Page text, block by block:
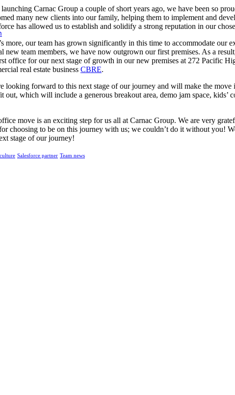
launching Carnac Group a couple of short years ago, we have been so
many new clients into our family, helping them to implement and
has allowed us to establish and solidify a strong reputation in our
more, our team has grown significantly in this time to accommodate our
new team members, we have now outgrown our first premises. As a
office for our next stage of growth in our new premises at 272 Pacific
real estate business CBRE.
looking forward to this next stage of our journey and will make the move
out, which will include a generous breakout area, demo jam space, kids’
move is an exciting step for us all at Carnac Group. We are very
choosing to be on this journey with us; we couldn’t do it without you!
stage of our journey!
Salesforce partner Team news